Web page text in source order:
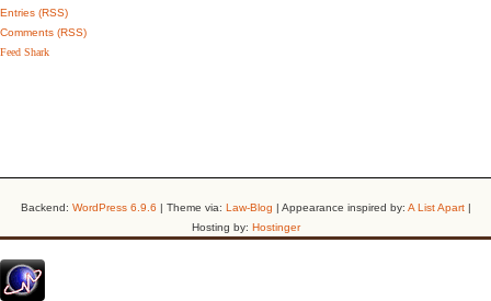
Entries (RSS)
Comments (RSS)
Feed Shark
Backend: WordPress 6.9.6 | Theme via: Law-Blog | Appearance inspired by: A List Apart|
Hosting by: Hostinger